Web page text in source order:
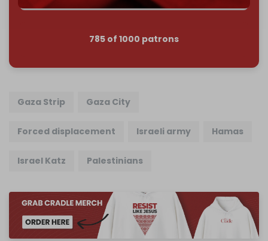
785 of 1000 patrons
Gaza Strip Gaza City
Forced displacement Israeli army Hamas
Israel Katz Palestinians